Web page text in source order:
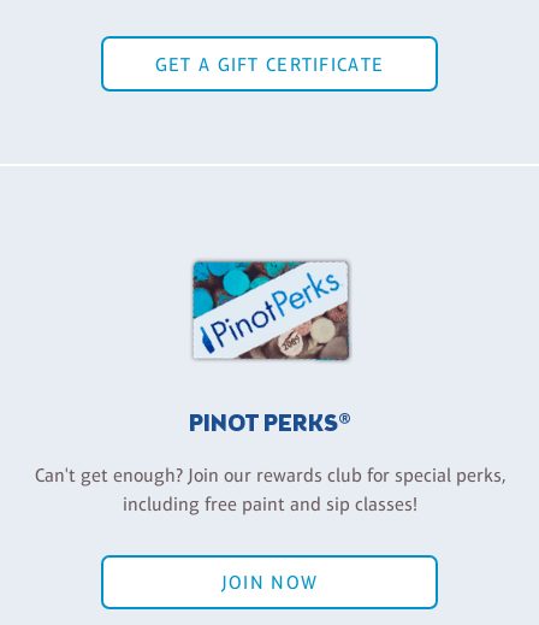
GET A GIFT CERTIFICATE
PINOT PERKS®
Can't get enough? Join our rewards club for special perks,
including free paint and sip classes!
JOIN NOW